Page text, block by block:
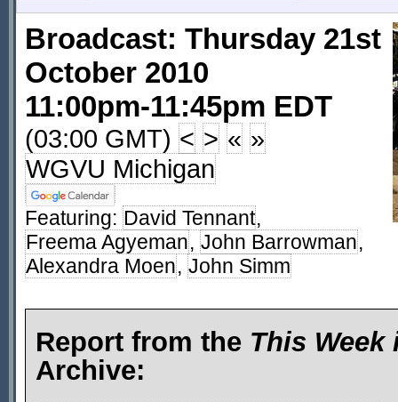
Broadcast: Thursday 21st
October 2010
11:00pm-11:45pm EDT
(03:00 GMT) < > « »
WGVU Michigan
Featuring: David Tennant,
Freema Agyeman, John Barrowman,
Alexandra Moen, John Simm
Report from the This Week
Archive: